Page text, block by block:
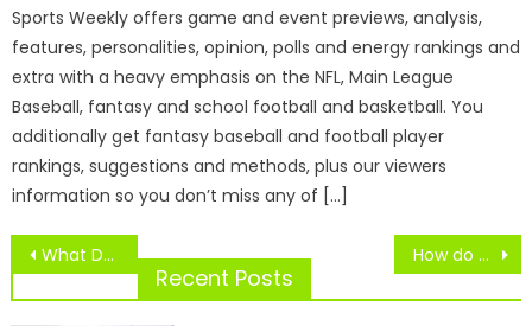
Sports Weekly offers game and event previews, analysis,
features, personalities, opinion, polls and energy rankings and
extra with a heavy emphasis on the NFL, Main League
Baseball, fantasy and school football and basketball. You
additionally get fantasy baseball and football player
rankings, suggestions and methods, plus our viewers
information so you don’t miss any of […]
Post
navigation
What Do You Suppose About Sky Sport’s Formulation 1 Protection On ESPN? How do companies ensure that the foods they deliver are fresh?
Recent Posts